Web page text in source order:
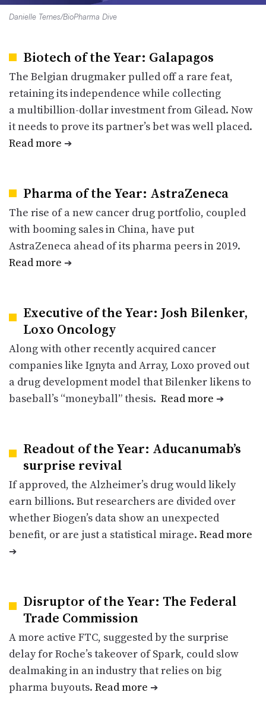
Danielle Ternes/BioPharma Dive
Biotech of the Year: Galapagos
The Belgian drugmaker pulled off a rare feat,
retaining its independence while collecting
a multibillion-dollar investment from Gilead. Now
it needs to prove its partner’s bet was well placed.
Read more ➔
Pharma of the Year: AstraZeneca
The rise of a new cancer drug portfolio, coupled
with booming sales in China, have put
AstraZeneca ahead of its pharma peers in 2019.
Read more ➔
Executive of the Year: Josh Bilenker,
Loxo Oncology
Along with other recently acquired cancer
companies like Ignyta and Array, Loxo proved out
a drug development model that Bilenker likens to
baseball’s “moneyball” thesis. Read more ➔
Readout of the Year: Aducanumab’s
surprise revival
If approved, the Alzheimer’s drug would likely
earn billions. But researchers are divided over
whether Biogen’s data show an unexpected
benefit, or are just a statistical mirage. Read more
➔
Disruptor of the Year: The Federal
Trade Commission
A more active FTC, suggested by the surprise
delay for Roche’s takeover of Spark, could slow
dealmaking in an industry that relies on big
pharma buyouts. Read more ➔